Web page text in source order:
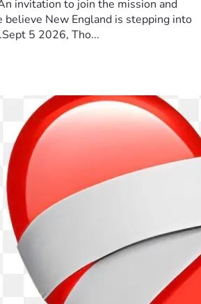
invitation to join the mission and
believe New England is stepping into
5 2026, Tho...